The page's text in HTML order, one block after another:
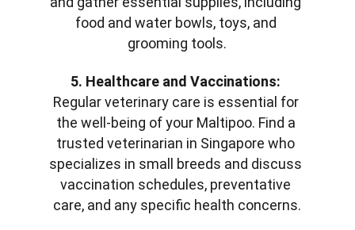
food and water bowls, toys, and
grooming tools.
5. Healthcare and Vaccinations:
Regular veterinary care is essential for
the well-being of your Maltipoo. Find a
trusted veterinarian in Singapore who
specializes in small breeds and discuss
vaccination schedules, preventative
care, and any specific health concerns.